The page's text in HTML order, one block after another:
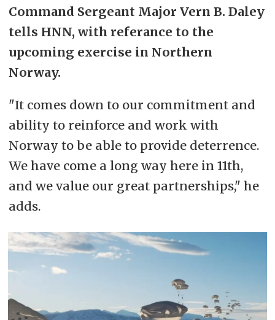
Command Sergeant Major Vern B. Daley
tells HNN, with referance to the
upcoming exercise in Northern
Norway.
"It comes down to our commitment and
ability to reinforce and work with
Norway to be able to provide deterrence.
We have come a long way here in 11th,
and we value our great partnerships," he
adds.